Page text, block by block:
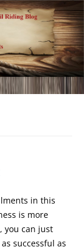
in this
is more
you can just
successful as